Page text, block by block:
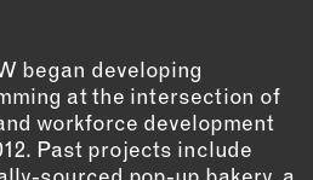
began developing
at the intersection of
workforce development
Past projects include